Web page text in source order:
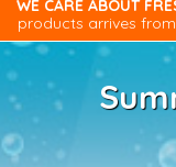
WE CARE ABOUT
products arrives